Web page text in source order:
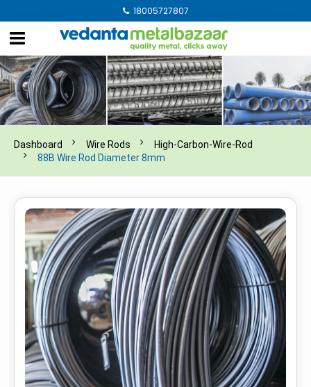
18005727807
Dashboard Wire Rods
High-Carbon-Wire-Rod
88B Wire Rod Diameter 8mm